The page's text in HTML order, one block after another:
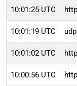
10:01:25 UTC
10:01:19 UTC
10:01:02 UTC
10:00:56 UTC